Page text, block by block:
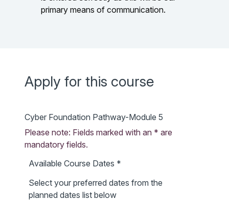
primary means of communication.
Apply for this course
Cyber Foundation Pathway-Module 5
Please note: Fields marked with an * are
mandatory fields.
Available Course Dates *
Select your preferred dates from the
planned dates list below